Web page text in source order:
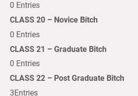
0 Entries
CLASS 20 – Novice Bitch
0 Entries
CLASS 21 – Graduate Bitch
0 Entries
CLASS 22 – Post Graduate Bitch
3Entries